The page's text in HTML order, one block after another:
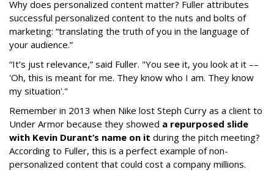
Why does personalized content matter? Fuller attributes
successful personalized content to the nuts and bolts of
marketing: “translating the truth of you in the language of
your audience.”
“It’s just relevance,” said Fuller. "You see it, you look at it ––
'Oh, this is meant for me. They know who I am. They know
my situation'."
Remember in 2013 when Nike lost Steph Curry as a client to
Under Armor because they showed a repurposed slide
with Kevin Durant’s name on it during the pitch meeting?
According to Fuller, this is a perfect example of non-
personalized content that could cost a company millions.